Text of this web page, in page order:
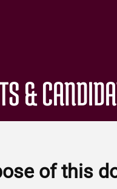
&
of this